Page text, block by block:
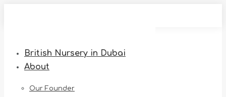
British Nursery in Dubai
About
Our Founder